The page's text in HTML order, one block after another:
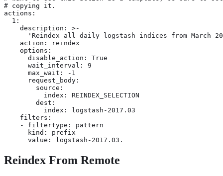
# copying it.
actions:
  1:
    description: >-
'Reindex all daily logstash indices from March
    action: reindex
    options:
      disable_action: True
      wait_interval: 9
      max_wait: -1
      request_body:
        source:
          index: REINDEX_SELECTION
        dest:
          index: logstash-2017.03
    filters:
    - filtertype: pattern
      kind: prefix
      value: logstash-2017.03.
Reindex From Remote